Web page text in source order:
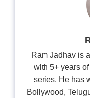
Ram Jadhav is
with 5+ years
series. He has
Bollywood,